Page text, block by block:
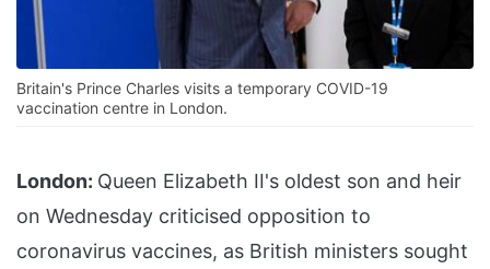
Britain's Prince Charles visits a temporary COVID-19
vaccination centre in London.
London: Queen Elizabeth II's oldest son and heir
on Wednesday criticised opposition to
coronavirus vaccines, as British ministers sought